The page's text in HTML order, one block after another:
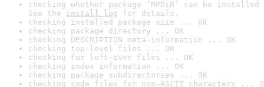
checking whether package ‘MPDiR’ can be
See the install log for details.
checking installed package size ... OK
checking package directory ... OK
checking DESCRIPTION meta-information ... OK
checking top-level files ... OK
checking for left-over files ... OK
checking index information ... OK
checking package subdirectories ... OK
checking code files for non-ASCII characters ...